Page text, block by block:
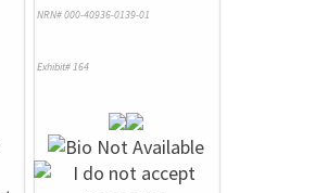
NRN# 000-40936-0139-01
Exhibit# 164